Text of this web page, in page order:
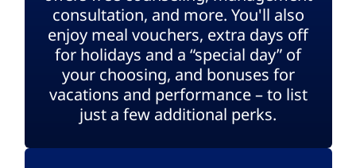
consultation, and more. You'll also
enjoy meal vouchers, extra days off
for holidays and a “special day” of
your choosing, and bonuses for
vacations and performance – to list
just a few additional perks.